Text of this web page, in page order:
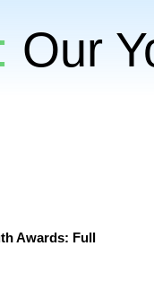
Our
Awards: Full